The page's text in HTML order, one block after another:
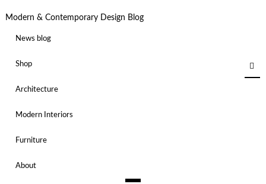
Modern & Contemporary Design Blog
News blog
Shop
Architecture
Modern Interiors
Furniture
About